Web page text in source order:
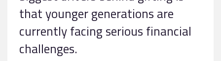
that younger generations are
currently facing serious financial
challenges.